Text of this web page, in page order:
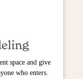
space and give
who enters.